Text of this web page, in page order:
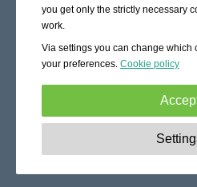
you get only the strictly necessary
work.
Via settings you can change which
your preferences. Cookie policy
These
basic functionality like